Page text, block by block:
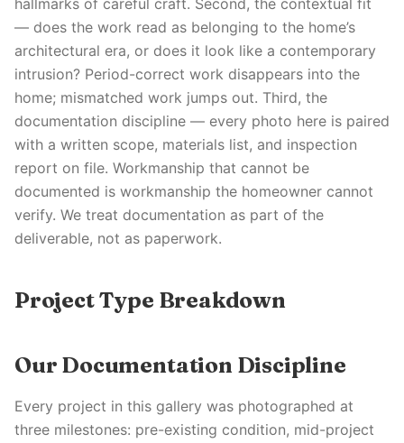
hallmarks of careful craft. Second, the contextual fit
— does the work read as belonging to the home’s
architectural era, or does it look like a contemporary
intrusion? Period-correct work disappears into the
home; mismatched work jumps out. Third, the
documentation discipline — every photo here is paired
with a written scope, materials list, and inspection
report on file. Workmanship that cannot be
documented is workmanship the homeowner cannot
verify. We treat documentation as part of the
deliverable, not as paperwork.
Project Type Breakdown
Our Documentation Discipline
Every project in this gallery was photographed at
three milestones: pre-existing condition, mid-project